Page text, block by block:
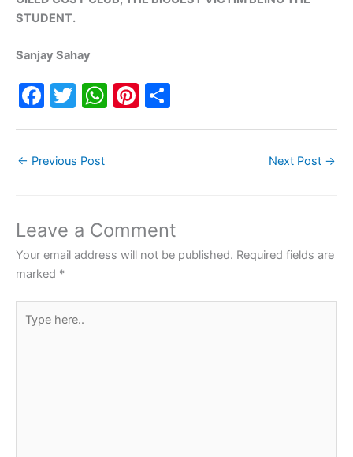
STUDENT.
Sanjay Sahay
F
e
o
o
k
T
er
W
p
p
Pi
← Previous Post Next Post →
Leave a Comment
Your email address will not be published. Required fields are
marked *
here..